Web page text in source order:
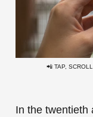
📲 TAP,
In the twentieth